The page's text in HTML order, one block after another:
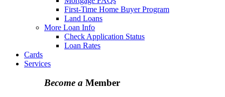
First-Time Home Buyer Program
Land Loans
More Loan Info
Check Application Status
Loan Rates
Cards
Services
Become a Member